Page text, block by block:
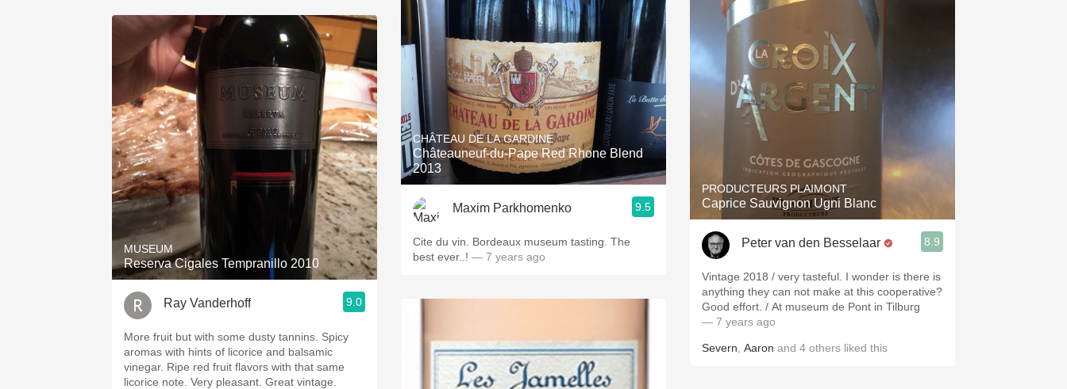
MUSEUM
Reserva Cigales Tempranillo 2010
Ray Vanderhoff 9.0
More fruit but with some dusty tannins. Spicy
aromas with hints of licorice and balsamic
vinegar. Ripe red fruit flavors with that same
licorice note. Very pleasant. Great vintage.
CHÂTEAU DE LA GARDINE
Châteauneuf-du-Pape Red Rhone Blend
2013
Maxim Parkhomenko 9.5
Cite du vin. Bordeaux museum tasting. The
best ever..! — 7 years ago
PRODUCTEURS PLAIMONT
Caprice Sauvignon Ugni Blanc
Peter van den Besselaar 8.9
Vintage 2018 / very tasteful. I wonder is there is
anything they can not make at this cooperative?
Good effort. / At museum de Pont in Tilburg
— 7 years ago
Severn Aaron and 4 others liked this